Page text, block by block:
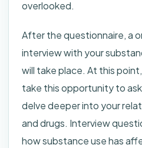
overlooked.
After the questionnaire, a
interview with your
will take place. At this
take this opportunity to
delve deeper into your
and drugs. Interview
how substance use has